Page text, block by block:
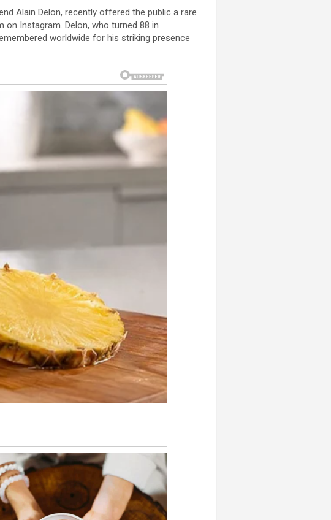
Alain Delon, recently offered the public a rare
Instagram. Delon, who turned 88 in
worldwide for his striking presence